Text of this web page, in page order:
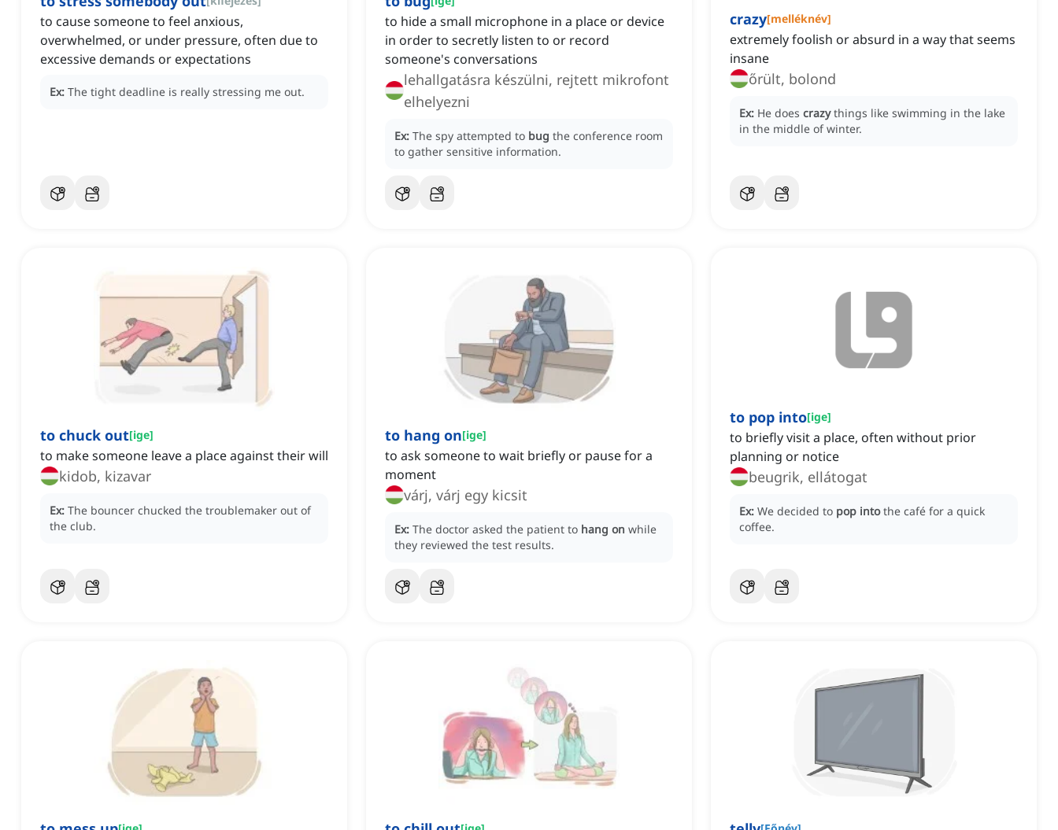
to cause someone to feel anxious,
overwhelmed, or under pressure, often due to
excessive demands or expectations
Ex: The tight deadline is really stressing me out.
to hide a small microphone in a place or device
in order to secretly listen to or record
someone's conversations
lehallgatásra készülni, rejtett mikrofont
elhelyezni
Ex: The spy attempted to bug the conference room
to gather sensitive information.
crazy[melléknév]
extremely foolish or absurd in a way that seems
insane
őrült, bolond
Ex: He does crazy things like swimming in the lake
in the middle of winter.
to chuck out[ige]
to make someone leave a place against their will
kidob, kizavar
Ex: The bouncer chucked the troublemaker out of
the club.
to hang on[ige]
to ask someone to wait briefly or pause for a
moment
várj, várj egy kicsit
Ex: The doctor asked the patient to hang on while
they reviewed the test results.
to pop into[ige]
to briefly visit a place, often without prior
planning or notice
beugrik, ellátogat
Ex: We decided to pop into the café for a quick
coffee.